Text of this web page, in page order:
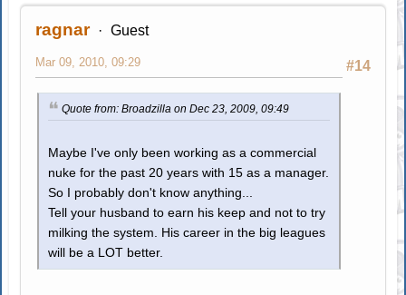
ragnar Guest
#14
Mar 09, 2010, 09:29
Quote from: Broadzilla on Dec 23, 2009, 09:49
Maybe I've only been working as a commercial
nuke for the past 20 years with 15 as a manager.
So I probably don't know anything...
Tell your husband to earn his keep and not to try
milking the system. His career in the big leagues
will be a LOT better.